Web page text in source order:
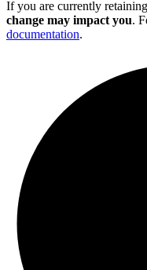
If you are currently
change may impact you.
documentation.